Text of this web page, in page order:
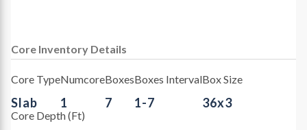
Core Inventory Details
Core Type
Slab
Numcore
1
Boxes
7
Boxes Interval
1-7
Box Size
36x3
Core Depth (Ft)